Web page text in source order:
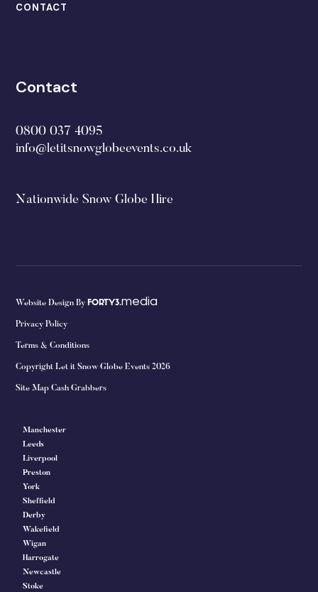
CONTACT
Contact
0800 037 4095
info@letitsnowglobeevents.co.uk
Nationwide Snow Globe Hire
Website Design By FORTY3.media
Privacy Policy
Terms & Conditions
Copyright Let it Snow Globe Events 2026
Site Map Cash Grabbers
Manchester
Leeds
Liverpool
Preston
York
Sheffield
Derby
Wakefield
Wigan
Harrogate
Newcastle
Stoke